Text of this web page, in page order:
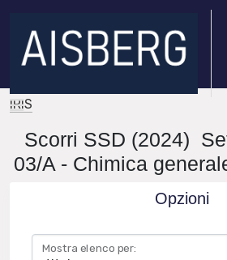
IRIS
Scorri SSD (2024)
03/A - Chimica
Opzioni
Mostra elenco per: